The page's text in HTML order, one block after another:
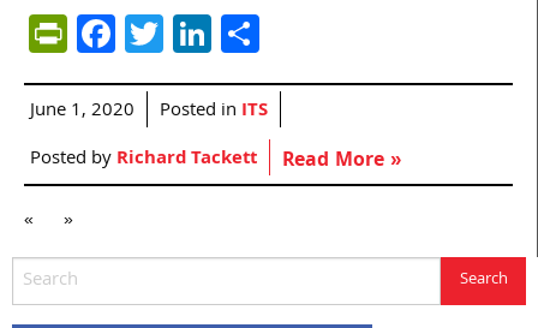
PrintFriendly
Facebook
TwitterLinkedIn
June 1, 2020 Posted in ITS
Posted byRichard Tackett Read More »
« »